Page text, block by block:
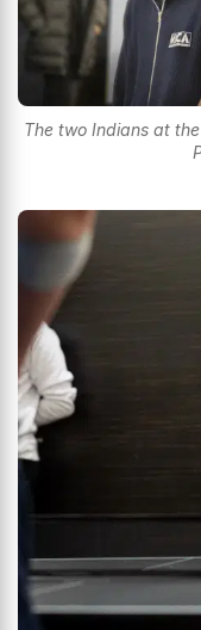
The two Indians at